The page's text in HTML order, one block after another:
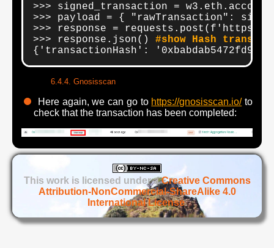
>>> signed_transaction =
>>> payload = { "rawTransaction":
>>> response =
>>> response.json() #show Hash
{'transactionHash':
Gnosisscan
Here again, we can go to https://gnosisscan.io/to
check that the transaction has been completed:
This work is licensed under aCreative Commons
Attribution-NonCommercial-ShareAlike 4.0
International License.